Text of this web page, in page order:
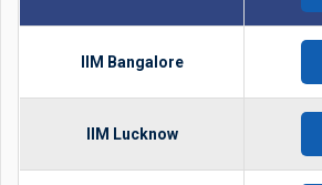
IIM Bangalore
IIM Lucknow